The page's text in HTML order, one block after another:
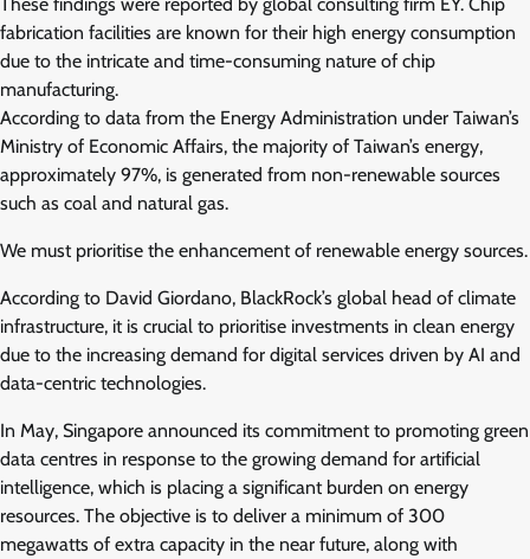
fabrication facilities are known for their high energy consumption
due to the intricate and time-consuming nature of chip
manufacturing.
According to data from the Energy Administration under Taiwan’s
Ministry of Economic Affairs, the majority of Taiwan’s energy,
approximately 97%, is generated from non-renewable sources
such as coal and natural gas.
We must prioritise the enhancement of renewable energy sources.
According to David Giordano, BlackRock’s global head of climate
infrastructure, it is crucial to prioritise investments in clean energy
due to the increasing demand for digital services driven by AI and
data-centric technologies.
In May, Singapore announced its commitment to promoting green
data centres in response to the growing demand for artificial
intelligence, which is placing a significant burden on energy
resources. The objective is to deliver a minimum of 300
megawatts of extra capacity in the near future, along with